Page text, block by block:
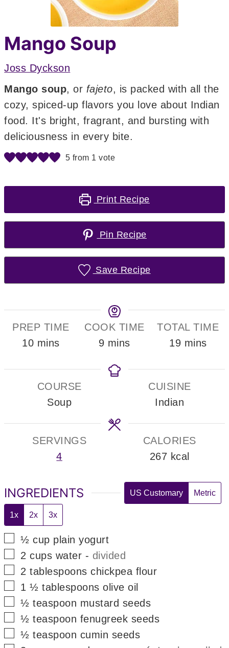
Mango Soup
Joss Dyckson
Mango soup, or fajeto, is packed with all the
cozy, spiced-up flavors you love about Indian
food. It's bright, fragrant, and bursting with
deliciousness in every bite.
5 from 1 vote
Print Recipe
Pin Recipe
Save Recipe
PREP TIME
10minutes
mins
COOK TIME
9minutes
mins
TOTAL TIME
19minutes
mins
COURSE
Soup
CUISINE
Indian
SERVINGS
4
CALORIES
267 kcal
INGREDIENTS US Customary Metric
1x 2x 3x
▢
½ cup plain yogurt
▢
2 cups water - divided
▢
2 tablespoons chickpea flour
▢
1 ½ tablespoons olive oil
▢
½ teaspoon mustard seeds
▢
½ teaspoon fenugreek seeds
▢
½ teaspoon cumin seeds